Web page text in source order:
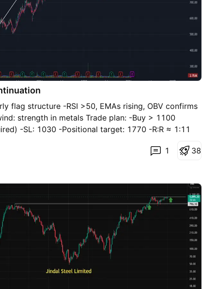
flag structure -RSI >50, EMAs rising, OBV confirms
strength in metals Trade plan: -Buy > 1100
-SL: 1030 -Positional target: 1770 -R:R ≈ 1:11
1 38